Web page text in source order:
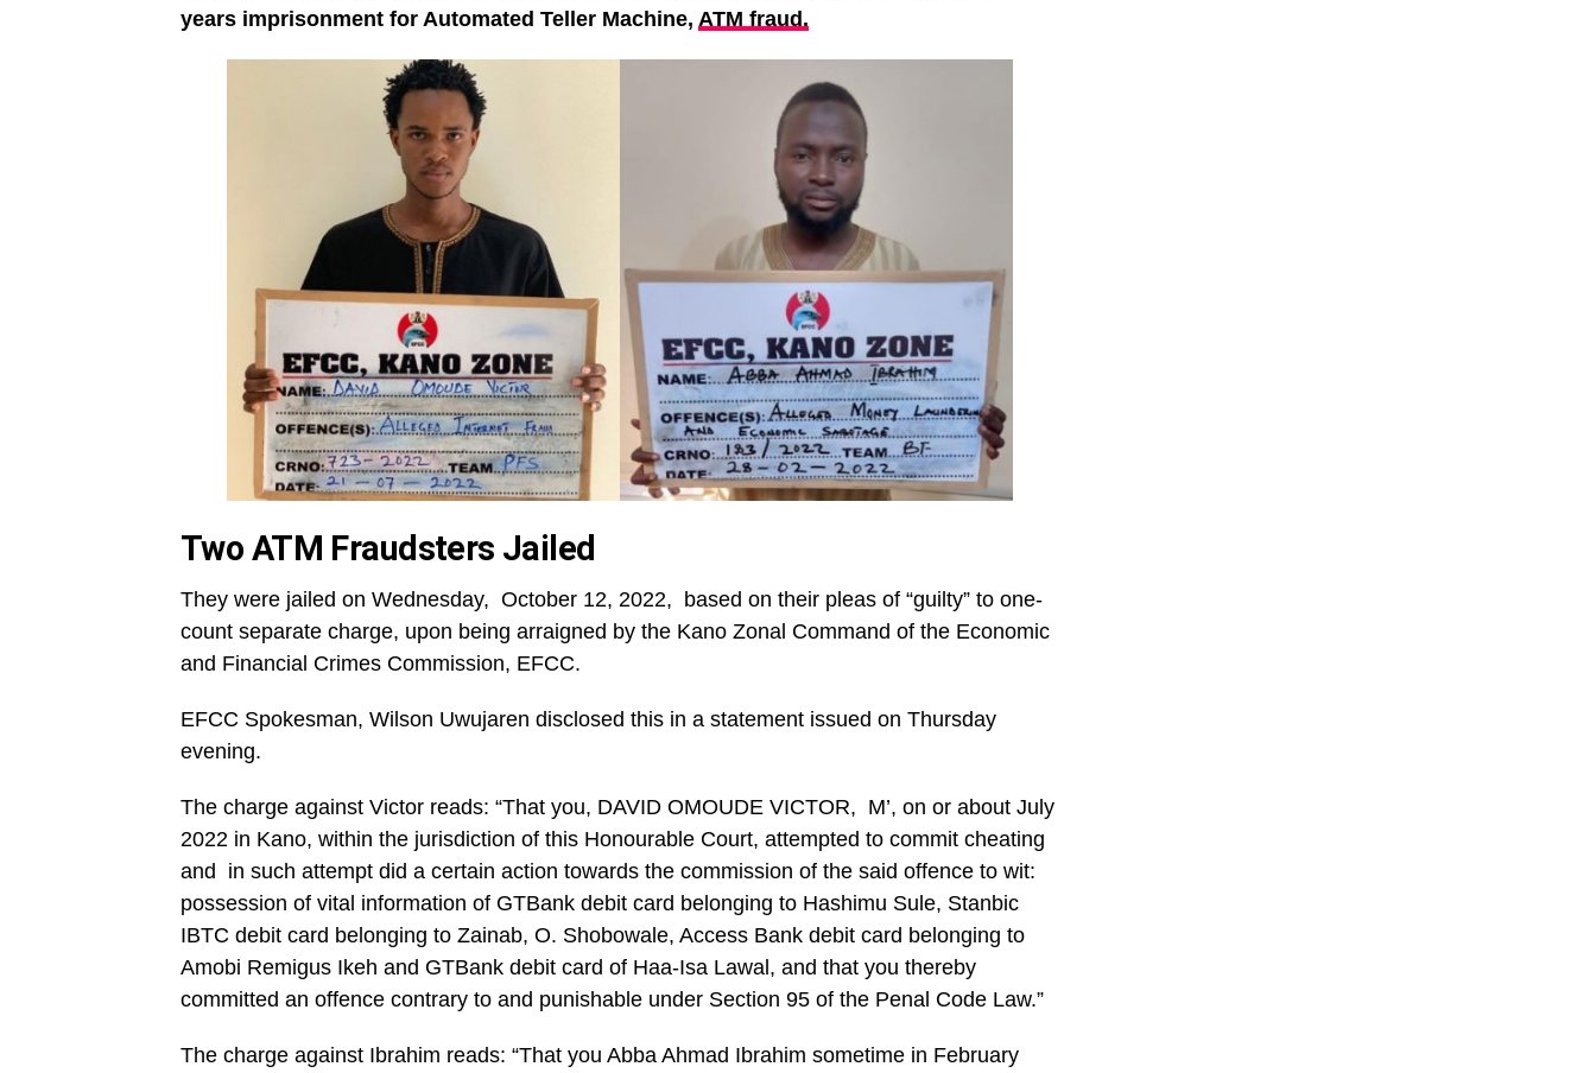
years imprisonment for Automated Teller Machine, ATM fraud.
Two ATM Fraudsters Jailed
They were jailed on Wednesday, October 12, 2022, based on their pleas of “guilty” to one-
count separate charge, upon being arraigned by the Kano Zonal Command of the Economic
and Financial Crimes Commission, EFCC.
EFCC Spokesman, Wilson Uwujaren disclosed this in a statement issued on Thursday
evening.
The charge against Victor reads: “That you, DAVID OMOUDE VICTOR, M’, on or about July
2022 in Kano, within the jurisdiction of this Honourable Court, attempted to commit cheating
and in such attempt did a certain action towards the commission of the said offence to wit:
possession of vital information of GTBank debit card belonging to Hashimu Sule, Stanbic
IBTC debit card belonging to Zainab, O. Shobowale, Access Bank debit card belonging to
Amobi Remigus Ikeh and GTBank debit card of Haa-Isa Lawal, and that you thereby
committed an offence contrary to and punishable under Section 95 of the Penal Code Law.”
The charge against Ibrahim reads: “That you Abba Ahmad Ibrahim sometime in February